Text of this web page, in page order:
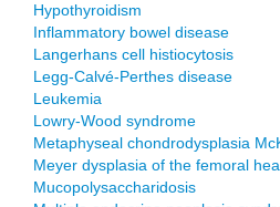
Hypothyroidism
Inflammatory bowel disease
Langerhans cell histiocytosis
Legg-Calvé-Perthes disease
Leukemia
Lowry-Wood syndrome
Metaphyseal chondrodysplasia
Meyer dysplasia of the femoral
Mucopolysaccharidosis